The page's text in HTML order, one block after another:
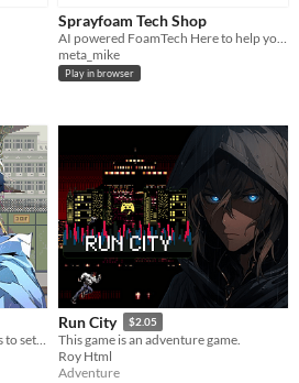
Sprayfoam Tech Shop
AI powered FoamTech Here to help you with equipment repairs and find part numbers
meta_mike
Play in browser
This game is a run game that tries to set the most records to achieve victory at each level.
Run City $2.05
This game is an adventure game.
Roy Html
Adventure